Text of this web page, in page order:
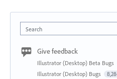
Search
Give feedback
Illustrator (Desktop) Beta Bugs
Illustrator (Desktop) Bugs